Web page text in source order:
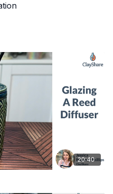
yellow and #1 red Sherrill
on
drying on, here I am using
I am using the Dahlia
20:40